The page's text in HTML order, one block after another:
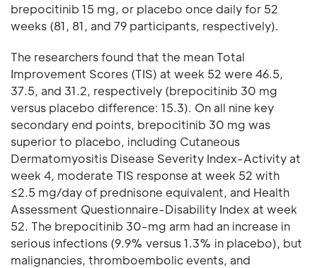
brepocitinib 15 mg, or placebo once daily for 52
weeks (81, 81, and 79 participants, respectively).
The researchers found that the mean Total
Improvement Scores (TIS) at week 52 were 46.5,
37.5, and 31.2, respectively (brepocitinib 30 mg
versus placebo difference: 15.3). On all nine key
secondary end points, brepocitinib 30 mg was
superior to placebo, including Cutaneous
Dermatomyositis Disease Severity Index-Activity at
week 4, moderate TIS response at week 52 with
≤2.5 mg/day of prednisone equivalent, and Health
Assessment Questionnaire-Disability Index at week
52. The brepocitinib 30-mg arm had an increase in
serious infections (9.9% versus 1.3% in placebo), but
malignancies, thromboembolic events, and